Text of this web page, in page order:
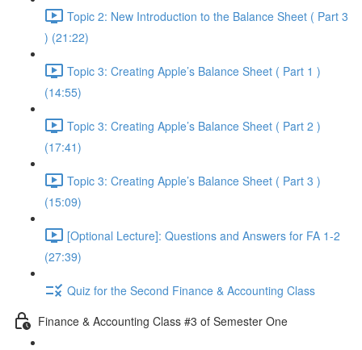
Topic 2: New Introduction to the Balance Sheet ( Part 3
) (21:22)
Topic 3: Creating Apple’s Balance Sheet ( Part 1 )
(14:55)
Topic 3: Creating Apple’s Balance Sheet ( Part 2 )
(17:41)
Topic 3: Creating Apple’s Balance Sheet ( Part 3 )
(15:09)
[Optional Lecture]: Questions and Answers for FA 1-2
(27:39)
Quiz for the Second Finance & Accounting Class
Finance & Accounting Class #3 of Semester One